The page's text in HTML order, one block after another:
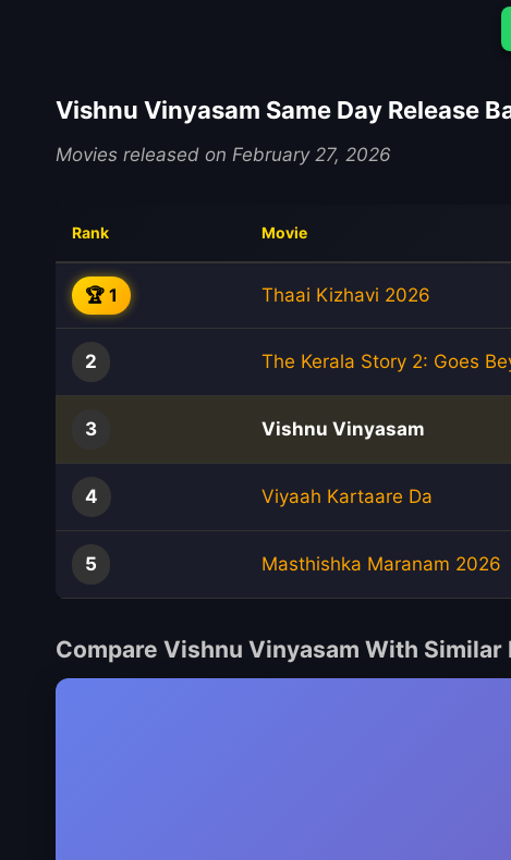
Vishnu Vinyasam Same Day Release
Movies released on February 27, 2026
Rank Movie
🏆 1 Thaai Kizhavi 2026
2 The Kerala Story 2: Goes
3 Vishnu Vinyasam
4 Viyaah Kartaare Da
5 Masthishka Maranam 2026
Compare Vishnu Vinyasam With Similar